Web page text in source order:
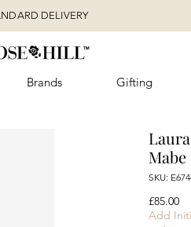
DELIVERY
Brands Gifting
SKU:
£85.00
Add